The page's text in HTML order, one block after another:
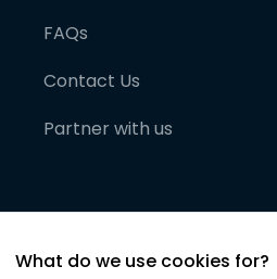
FAQs
Contact Us
Partner with us
What do we use cookies for?